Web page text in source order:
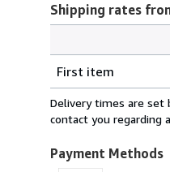
Shipping rates
rates
from
France
U.S.A.
First item
Delivery times are set
contact you regarding
Payment Methods